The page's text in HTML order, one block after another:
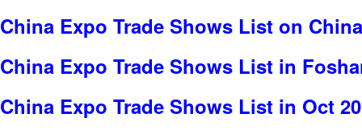
China Expo Trade Shows List on
China Expo Trade Shows List in
China Expo Trade Shows List in Oct